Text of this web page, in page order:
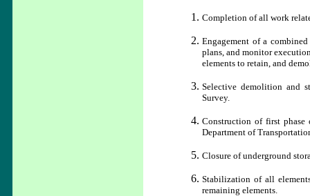
Completion of all work
Engagement of a
plans, and monitor
elements to retain, and
Selective demolition and
Survey.
Construction of first
Department of
Closure of underground
Stabilization of all
remaining elements.